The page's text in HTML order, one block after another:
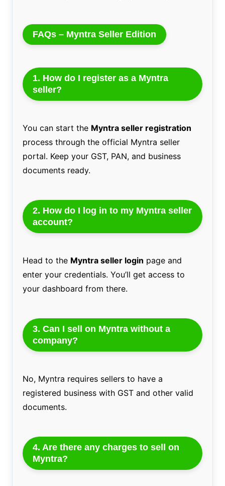
FAQs – Myntra Seller Edition
1. How do I register as a Myntra
seller?
You can start the Myntra seller registration
process through the official Myntra seller
portal. Keep your GST, PAN, and business
documents ready.
2. How do I log in to my Myntra seller
account?
Head to the Myntra seller login page and
enter your credentials. You’ll get access to
your dashboard from there.
3. Can I sell on Myntra without a
company?
No, Myntra requires sellers to have a
registered business with GST and other valid
documents.
4. Are there any charges to sell on
Myntra?